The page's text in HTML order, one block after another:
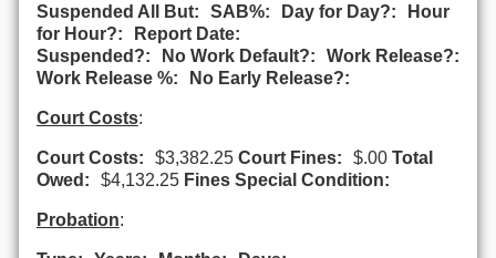
Suspended All But:
SAB%: Day for Day?:
Hour
for Hour?:
Report Date:
Suspended?:
No Work Default?:
Work Release?:
Work Release %:
No Early Release?:
Court Costs:
Court Costs: $3,382.25 Court Fines: $.00 Total
Owed:
$4,132.25 Fines Special Condition:
Probation: